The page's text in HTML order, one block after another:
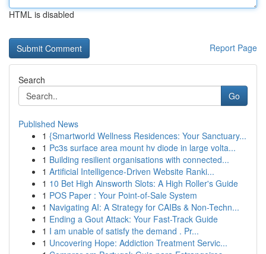
HTML is disabled
Report Page
Search
Go
Published News
1 {Smartworld Wellness Residences: Your Sanctuary...
1 Pc3s surface area mount hv diode in large volta...
1 Building resilient organisations with connected...
1 Artificial Intelligence-Driven Website Ranki...
1 10 Bet High Ainsworth Slots: A High Roller's Guide
1 POS Paper : Your Point-of-Sale System
1 Navigating AI: A Strategy for CAIBs & Non-Techn...
1 Ending a Gout Attack: Your Fast-Track Guide
1 I am unable of satisfy the demand . Pr...
1 Uncovering Hope: Addiction Treatment Servic...